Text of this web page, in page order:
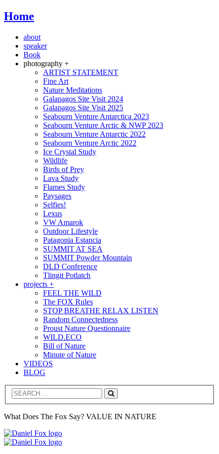
Home
about
speaker
Book
photography +
ARTIST STATEMENT
Fine Art
Nature Meditations
Galapagos Site Visit 2024
Galapagos Site Visit 2025
Seabourn Venture Antarctica 2023
Seabourn Venture Arctic & NWP 2023
Seabourn Venture Antarctic 2022
Seabourn Venture Arctic 2022
Ice Crystal Study
Wildlife
Birds of Prey
Lava Study
Flames Study
Paysages
Selfies!
Lexus
VW Amarok
Outdoor Lifestyle
Patagonia Estancia
SUMMIT AT SEA
SUMMIT Powder Mountain
DLD Conference
Tlingit Potlatch
projects +
FEEL THE WILD
The FOX Rules
STOP BREATHE RELAX LISTEN
Random Connectedness
Proust Nature Questionnaire
WILD.ECO
Bill of Nature
Minute of Nature
VIDEOS
BLOG
Search
What Does The Fox Say? VALUE IN NATURE